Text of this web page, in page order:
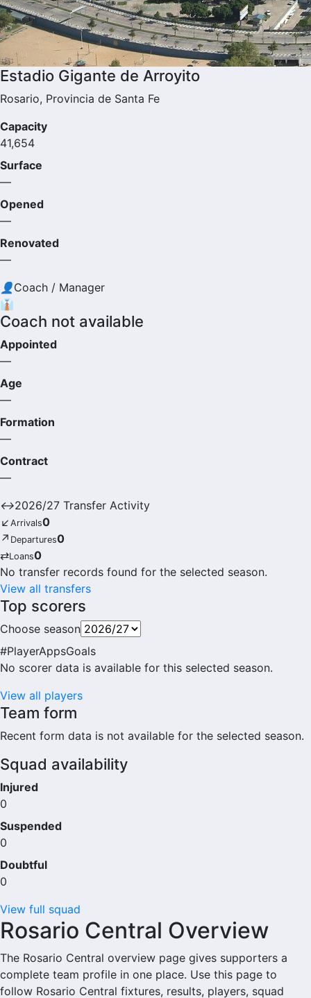
Estadio Gigante de Arroyito
Rosario, Provincia de Santa Fe
Capacity
41,654
Surface
—
Opened
—
Renovated
—
👤Coach / Manager
👔
Coach not available
Appointed
—
Age
—
Formation
—
Contract
—
↔2026/27 Transfer Activity
↙ Arrivals0
↗ Departures0
⇄Loans0
No transfer records found for the selected season.
View all transfers
Top scorers
Choose season
#PlayerAppsGoals
No scorer data is available for this selected season.
View all players
Team form
Recent form data is not available for the selected season.
Squad availability
Injured
0
Suspended
0
Doubtful
0
View full squad
Rosario Central Overview
The Rosario Central overview page gives supporters a
complete team profile in one place. Use this page to
follow Rosario Central fixtures, results, players, squad